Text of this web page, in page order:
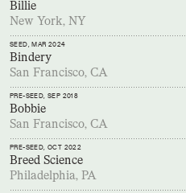
Billie
New York, NY
SEED, MAR 2024
Bindery
San Francisco, CA
PRE-SEED, SEP 2018
Bobbie
San Francisco, CA
PRE-SEED, OCT 2022
Breed Science
Philadelphia, PA